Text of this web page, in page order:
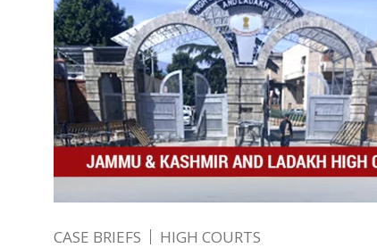
CASE BRIEFS HIGH COURTS